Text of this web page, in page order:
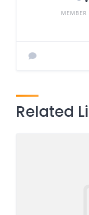
Related